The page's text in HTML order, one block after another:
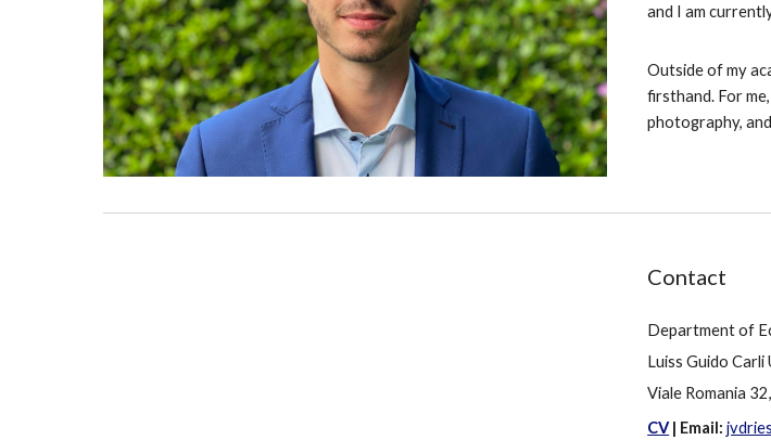
and I am
Outside of my
firsthand. For
photography,
Contact
Department of
Luiss Guido
Viale Romania
CV| Email: